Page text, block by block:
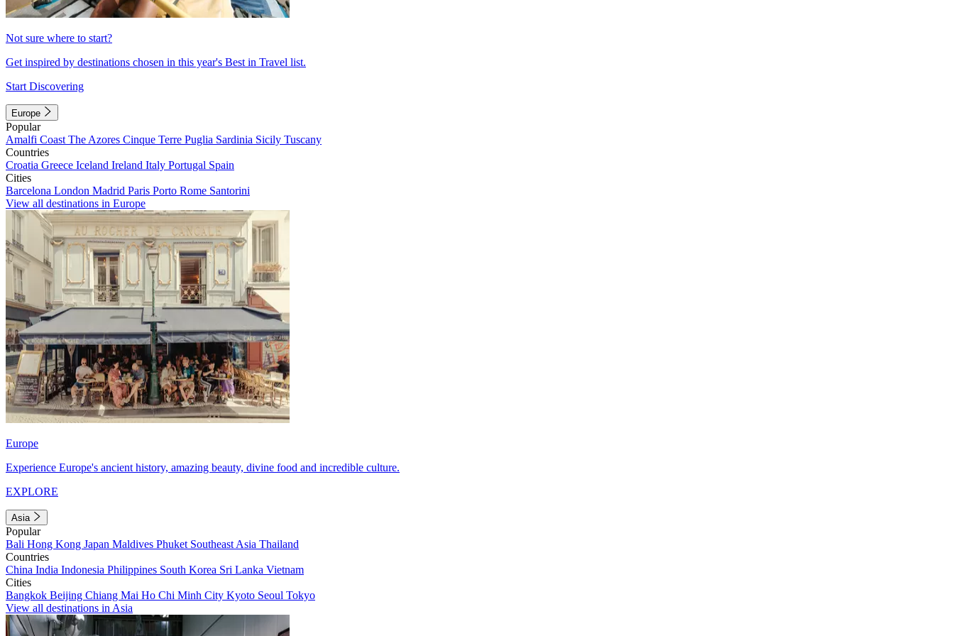
Not sure where to start?
Get inspired by destinations chosen in this year's Best in Travel list.
Start Discovering
Europe
Popular
Amalfi Coast The Azores Cinque Terre Puglia Sardinia Sicily Tuscany
Countries
Croatia Greece Iceland Ireland Italy Portugal Spain
Cities
Barcelona London Madrid Paris Porto Rome Santorini
View all destinations in Europe
Europe
Experience Europe's ancient history, amazing beauty, divine food and incredible culture.
EXPLORE
Asia
Popular
Bali Hong Kong Japan Maldives Phuket Southeast Asia Thailand
Countries
China India Indonesia Philippines South Korea Sri Lanka Vietnam
Cities
Bangkok Beijing Chiang Mai Ho Chi Minh City Kyoto Seoul Tokyo
View all destinations in Asia